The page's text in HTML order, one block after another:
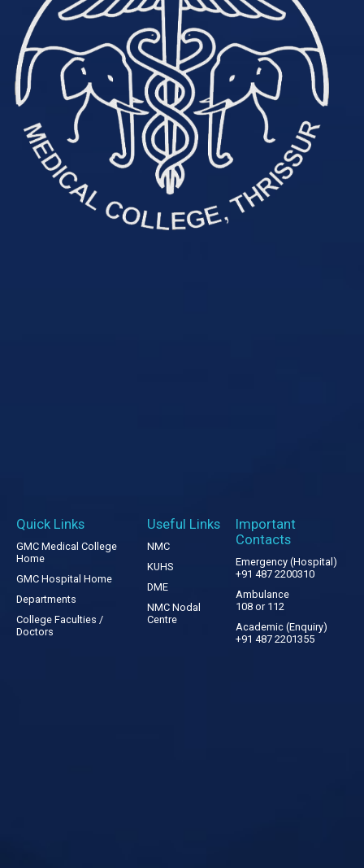
Quick Links
GMC Medical College
Home
GMC Hospital Home
Departments
College Faculties /
Doctors
Useful Links
NMC
KUHS
DME
NMC Nodal
Centre
Important
Contacts
Emergency (Hospital)
+91 487 2200310
Ambulance
108 or 112
Academic (Enquiry)
+91 487 2201355